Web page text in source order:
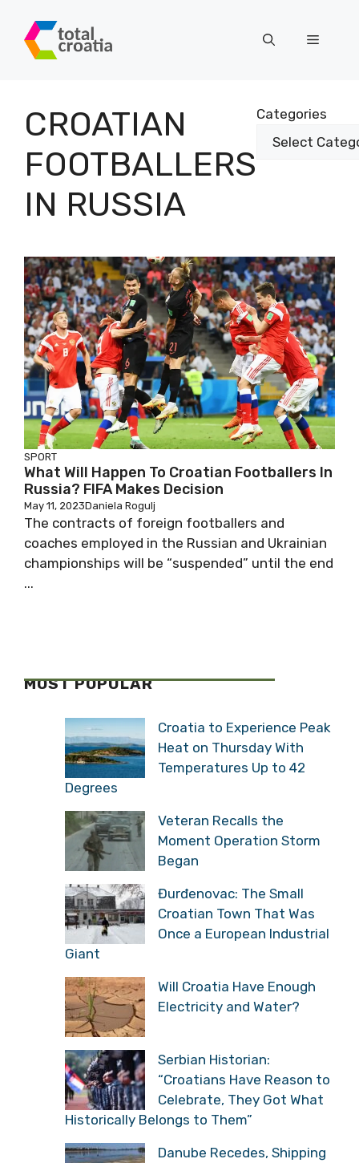
content
Menu
CROATIAN
FOOTBALLERS
IN RUSSIA
Categories
SPORT
What Will Happen To Croatian Footballers In
Russia? FIFA Makes Decision
May 11, 2023Daniela Rogulj
The contracts of foreign footballers and
coaches employed in the Russian and Ukrainian
championships will be “suspended” until the end
...
MOST POPULAR
Croatia to Experience Peak
Heat on Thursday With
Temperatures Up to 42
Degrees
Veteran Recalls the
Moment Operation Storm
Began
Đurđenovac: The Small
Croatian Town That Was
Once a European Industrial
Giant
Will Croatia Have Enough
Electricity and Water?
Serbian Historian:
“Croatians Have Reason to
Celebrate, They Got What
Historically Belongs to Them”
Danube Recedes, Shipping